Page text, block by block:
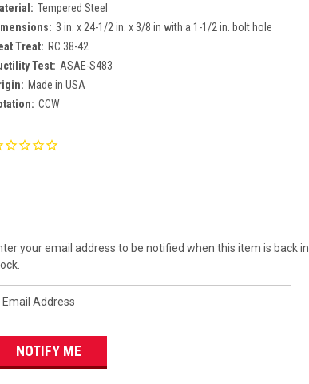
Tempered Steel
3 in. x 24-1/2 in. x 3/8 in with a 1-1/2 in. bolt hole
Treat: RC 38-42
Test: ASAE-S483
Made in USA
CCW
your email address to be notified when this item is back in